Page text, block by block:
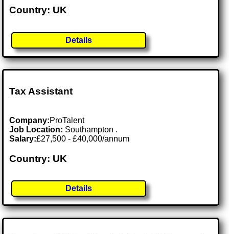
Country: UK
Details
Tax Assistant
Company:ProTalent
Job Location: Southampton .
Salary:£27,500 - £40,000/annum
Country: UK
Details